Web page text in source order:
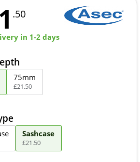
.50
in 1-2 days
75mm
£21.50
Sashcase
£21.50